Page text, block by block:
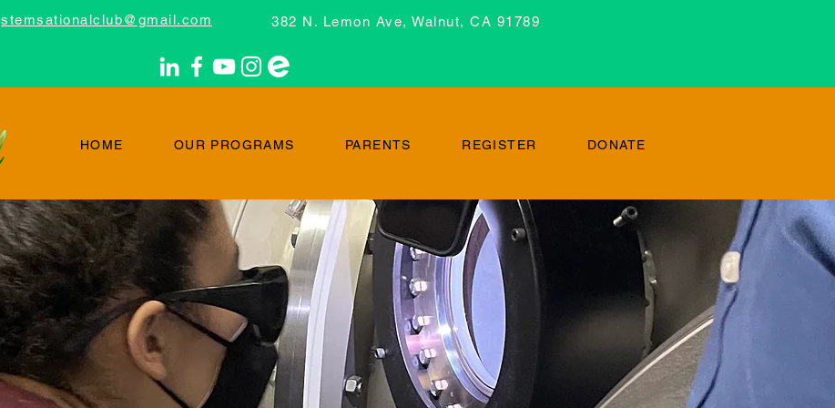
stemsationalclub@gmail.com 382 N. Lemon Ave, Walnut, CA 91789
HOME OUR PROGRAMS PARENTS REGISTER DONATE